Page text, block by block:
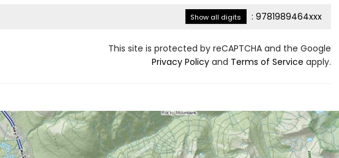
Show all digits : 9781989464xxx
This site is protected by reCAPTCHA and the Google
Privacy Policyand Terms of Service apply.